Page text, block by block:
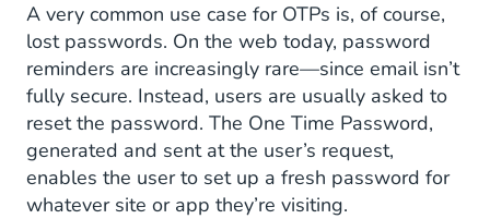
A very common use case for OTPs is, of course,
lost passwords. On the web today, password
reminders are increasingly rare—since email isn’t
fully secure. Instead, users are usually asked to
reset the password. The One Time Password,
generated and sent at the user’s request,
enables the user to set up a fresh password for
whatever site or app they’re visiting.